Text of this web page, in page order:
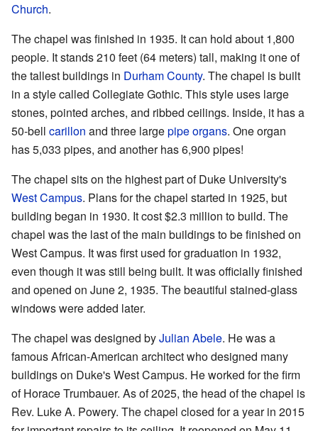
Church.
The chapel was finished in 1935. It can hold about 1,800
people. It stands 210 feet (64 meters) tall, making it one of
the tallest buildings in Durham County. The chapel is built
in a style called Collegiate Gothic. This style uses large
stones, pointed arches, and ribbed ceilings. Inside, it has a
50-bell carillon and three largepipe organs. One organ
has 5,033 pipes, and another has 6,900 pipes!
The chapel sits on the highest part of Duke University's
West Campus. Plans for the chapel started in 1925, but
building began in 1930. It cost $2.3 million to build. The
chapel was the last of the main buildings to be finished on
West Campus. It was first used for graduation in 1932,
even though it was still being built. It was officially finished
and opened on June 2, 1935. The beautiful stained-glass
windows were added later.
The chapel was designed byJulian Abele. He was a
famous African-American architect who designed many
buildings on Duke's West Campus. He worked for the firm
of Horace Trumbauer. As of 2025, the head of the chapel is
Rev. Luke A. Powery. The chapel closed for a year in 2015